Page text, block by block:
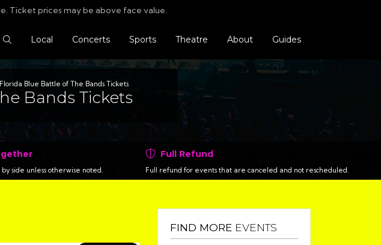
Ticket prices may be above face value.
Search Tickets
Local Concerts Sports Theatre About Guides
Florida Blue Battle of The Bands Tickets
Bands Tickets
side unless otherwise noted.
Full Refund
Full refund for events that are canceled and not rescheduled.
FIND MORE EVENTS